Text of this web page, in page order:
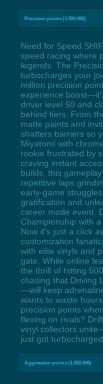
Precision-points (1.000.000)
Need for Speed
speed racing where
legends. The
turbocharges your
million precision
experience
driver level 50 and
behind tiers. From
matte paints and
shatters barriers so
Miyatomi with
rookie frustrated by
craving instant
builds, this
repetitive laps
early-game
gratification and
career mode event.
Championship with
Now it's just a click
customization
with elite vinyls and
gate. While online
the thrill of hitting
chasing that Driving
—will keep
wants to waste
precision points
flexing on rivals?
vinyl collectors
just got
Aggression-points (1.000.000)